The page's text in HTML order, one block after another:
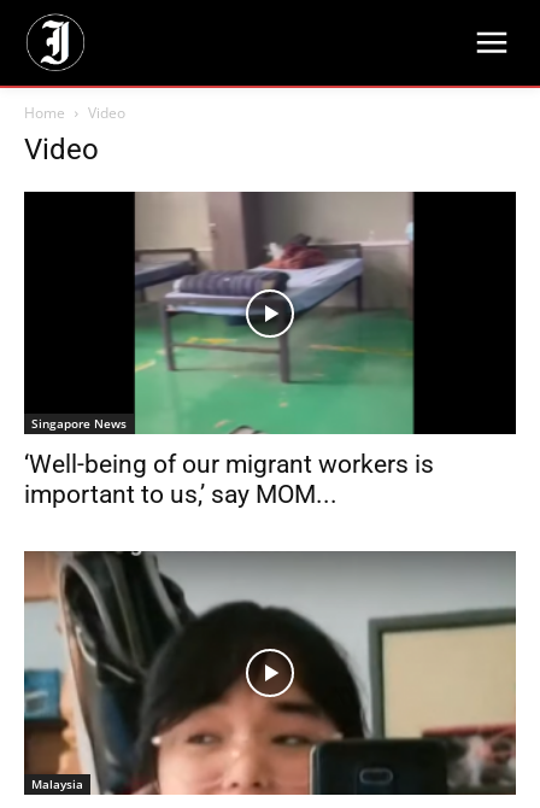
Home Video
Video
Singapore News
‘Well-being of our migrant workers is
important to us,’ say MOM...
Malaysia